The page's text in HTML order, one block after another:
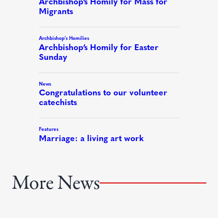
More News